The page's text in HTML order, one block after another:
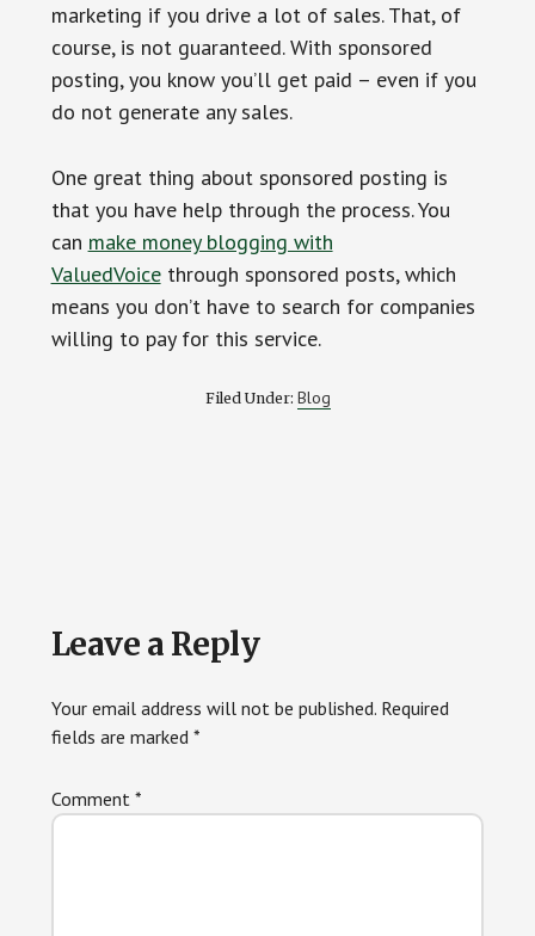
marketing if you drive a lot of sales. That, of
course, is not guaranteed. With sponsored
posting, you know you’ll get paid – even if you
do not generate any sales.
One great thing about sponsored posting is
that you have help through the process. You
can make money blogging with
ValuedVoicethrough sponsored posts, which
means you don’t have to search for companies
willing to pay for this service.
Filed Under: Blog
Reader
Leave a Reply
Your email address will not be published. Required
fields are marked *
Comment *